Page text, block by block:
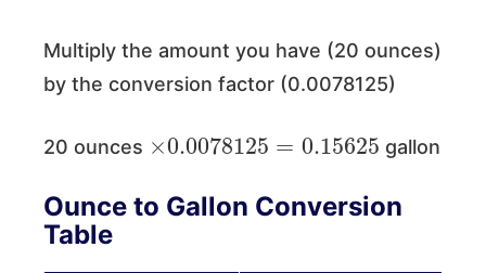
Multiply the amount you have (20 ounces)
by the conversion factor (0.0078125)
20 ounces
0.0078125 0.15625
gallon
Ounce to Gallon Conversion
Table